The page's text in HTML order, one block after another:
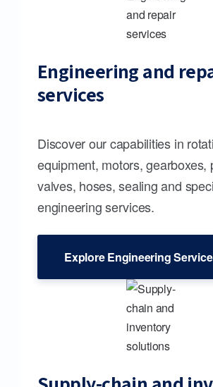
Engineering and
services
Discover our capabilities in
equipment, motors, gearboxes,
valves, hoses, sealing and
engineering services.
Explore Engineering